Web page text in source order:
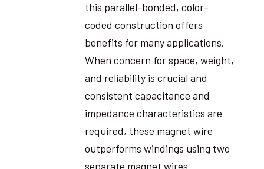
this parallel-bonded, color-
coded construction offers
benefits for many applications.
When concern for space, weight,
and reliability is crucial and
consistent capacitance and
impedance characteristics are
required, these magnet wire
outperforms windings using two
separate magnet wires.